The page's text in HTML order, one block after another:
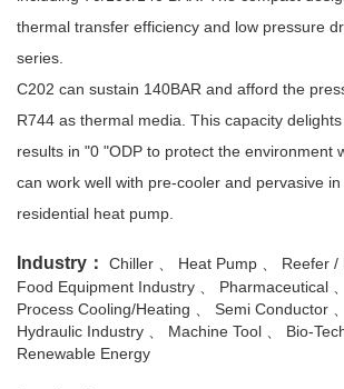
thermal transfer efficiency and low pressure
series.
C202 can sustain 140BAR and afford the
R744 as thermal media. This capacity
results in "0 "ODP to protect the environment
can work well with pre-cooler and pervasive
residential heat pump.
Industry： Chiller Heat Pump
Reefer /
Food Equipment Industry
Pharmaceutical
Process Cooling/Heating
Semi Conductor
Hydraulic Industry
Machine Tool
Bio-
Renewable Energy